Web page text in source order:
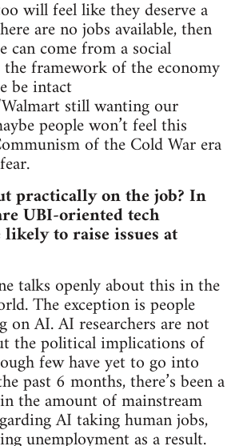
will feel like they deserve a
are no jobs available, then
can come from a social
framework of the economy
be intact
still wanting our
people won’t feel this
of the Cold War era
practically on the job? In
UBI-oriented tech
to raise issues at
talks openly about this in the
The exception is people
AI. AI researchers are not
the political implications of
few have yet to go into
past 6 months, there’s been a
the amount of mainstream
AI taking human jobs,